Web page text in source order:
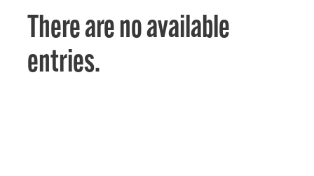
There are no available
entries.